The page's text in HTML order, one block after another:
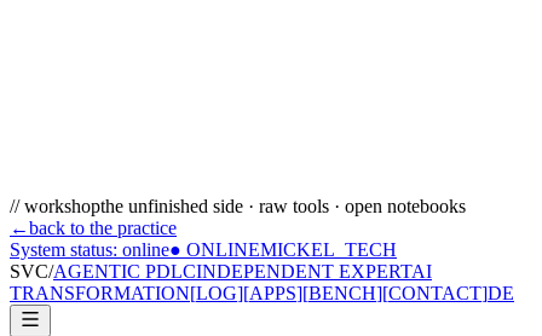
// workshopthe unfinished side · raw tools · open notebooks
←back to the practice
System status: online● ONLINEMICKEL_TECH
SVC/AGENTIC PDLCINDEPENDENT EXPERTAI
TRANSFORMATION[LOG][APPS][BENCH][CONTACT]DE